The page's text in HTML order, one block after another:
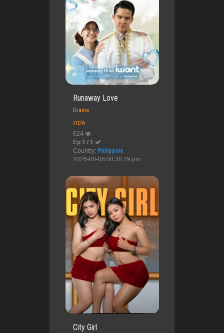
Runaway Love
Drama
2026
624
Ep 1 / 1
Country: Philippine
2026-08-08 08:38:29 pm
City Girl